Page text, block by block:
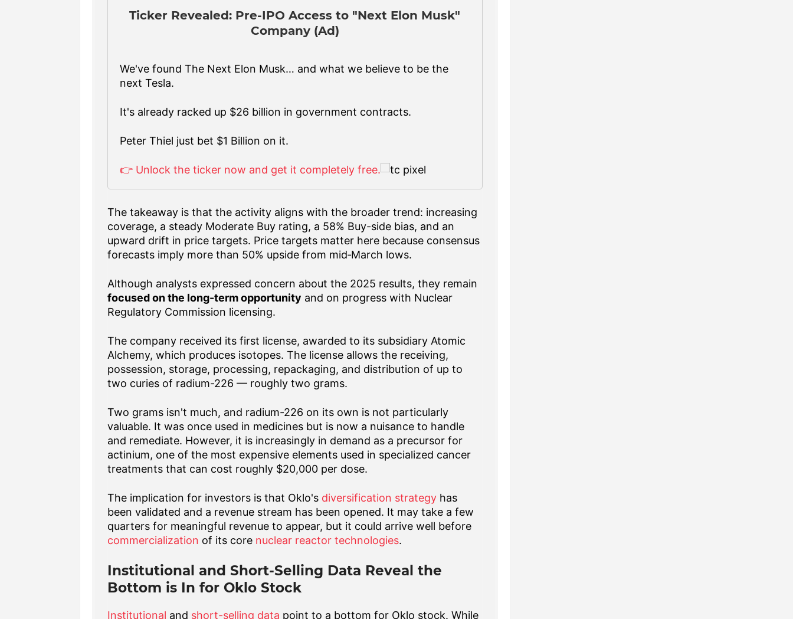
Ticker Revealed: Pre-IPO Access to "Next Elon Musk"
Company (Ad)
We've found The Next Elon Musk… and what we believe to be the
next Tesla.
It's already racked up $26 billion in government contracts.
Peter Thiel just bet $1 Billion on it.
👉 Unlock the ticker now and get it completely free.
The takeaway is that the activity aligns with the broader trend: increasing
coverage, a steady Moderate Buy rating, a 58% Buy-side bias, and an
upward drift in price targets. Price targets matter here because consensus
forecasts imply more than 50% upside from mid‑March lows.
Although analysts expressed concern about the 2025 results, they remain
focused on the long-term opportunity and on progress with Nuclear
Regulatory Commission licensing.
The company received its first license, awarded to its subsidiary Atomic
Alchemy, which produces isotopes. The license allows the receiving,
possession, storage, processing, repackaging, and distribution of up to
two curies of radium-226 — roughly two grams.
Two grams isn't much, and radium-226 on its own is not particularly
valuable. It was once used in medicines but is now a nuisance to handle
and remediate. However, it is increasingly in demand as a precursor for
actinium, one of the most expensive elements used in specialized cancer
treatments that can cost roughly $20,000 per dose.
The implication for investors is that Oklo's diversification strategyhas
been validated and a revenue stream has been opened. It may take a few
quarters for meaningful revenue to appear, but it could arrive well before
commercialization of its core nuclear reactor technologies.
Institutional and Short-Selling Data Reveal the
Bottom is In for Oklo Stock
Institutional and short-selling data point to a bottom for Oklo stock. While